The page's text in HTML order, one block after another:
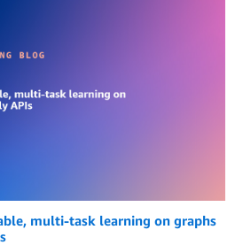
multi-task learning on graphs